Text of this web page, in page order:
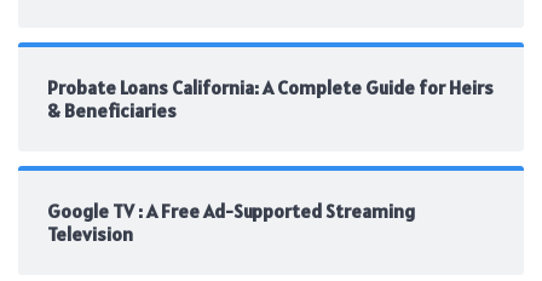
Probate Loans California: A Complete Guide for Heirs
& Beneficiaries
Google TV : A Free Ad-Supported Streaming
Television